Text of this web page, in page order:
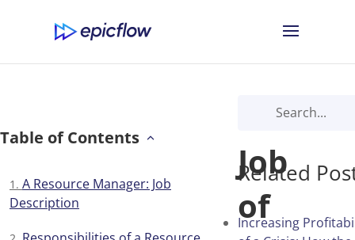
Table of Contents
A Resource Manager: Job
Description
The
Job
of
Related
Increasing